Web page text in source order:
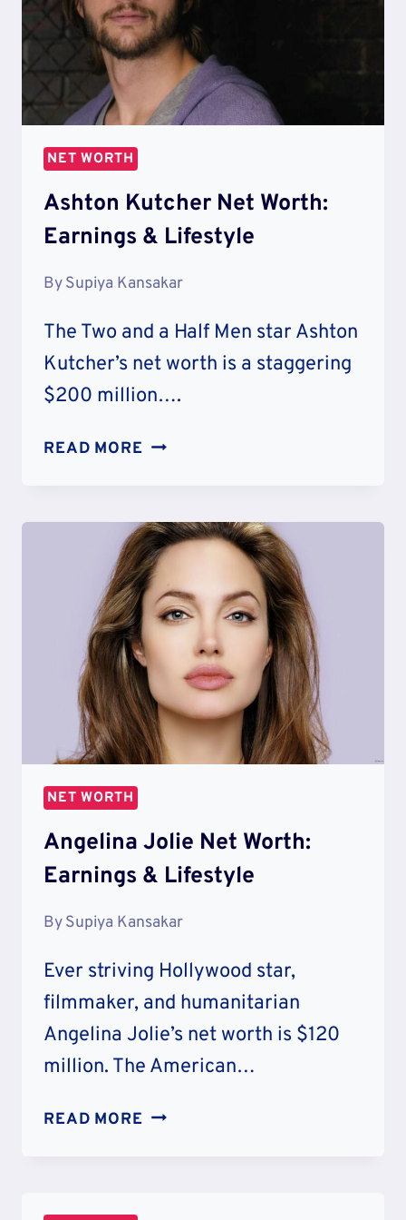
NET WORTH
Ashton Kutcher Net Worth:
Earnings & Lifestyle
BySupiya Kansakar
The Two and a Half Men star Ashton
Kutcher’s net worth is a staggering
$200 million….
READ MORE ASHTON
WORTH:
EARNINGS
&
LIFESTYLE
NET WORTH
Angelina Jolie Net Worth:
Earnings & Lifestyle
BySupiya Kansakar
Ever striving Hollywood star,
filmmaker, and humanitarian
Angelina Jolie’s net worth is $120
million. The American…
READ MORE ANGELINA